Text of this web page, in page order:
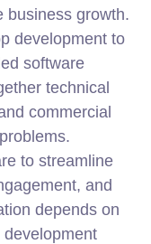
business growth.
development to
software
technical
commercial
to streamline
and
depends on